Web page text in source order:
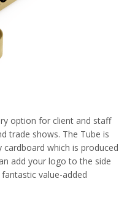
option for client and staff
trade shows. The Tube is
which is produced
add your logo to the side
value-added